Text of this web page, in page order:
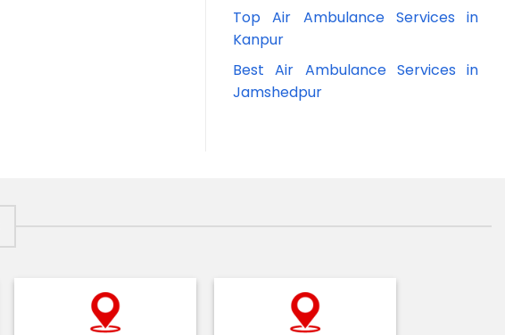
Top Air Ambulance Services in
Kanpur
Best Air Ambulance Services in
Jamshedpur